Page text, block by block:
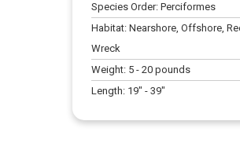
Species Order:Perciformes
Habitat:Nearshore, Offshore,
Wreck
Weight: 5 -20 pounds
Length: 19" -39"